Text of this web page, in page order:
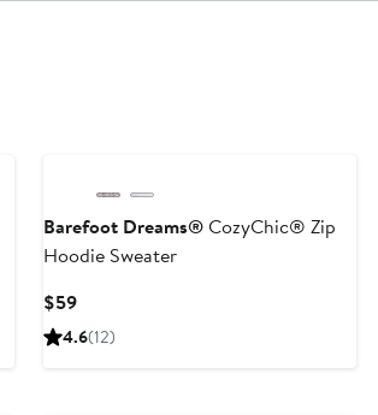
Barefoot Dreams®CozyChic® Zip
Hoodie Sweater
$59Current
Price
4.6(12)